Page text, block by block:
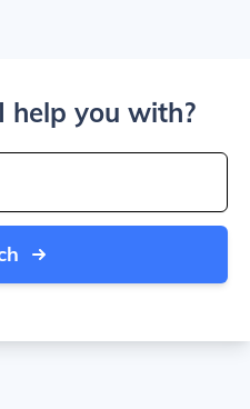
help you with?